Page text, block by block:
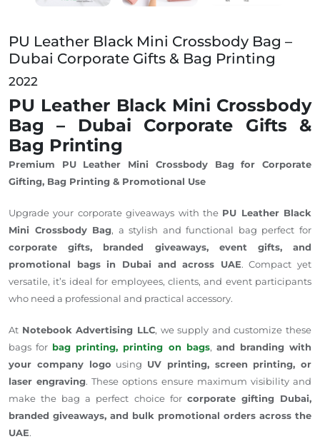
PU Leather Black Mini Crossbody Bag –
Dubai Corporate Gifts & Bag Printing
2022
PU Leather Black Mini Crossbody
Bag – Dubai Corporate Gifts &
Bag Printing
Premium PU Leather Mini Crossbody Bag for Corporate
Gifting, Bag Printing & Promotional Use
Upgrade your corporate giveaways with the PU Leather Black
Mini Crossbody Bag, a stylish and functional bag perfect for
corporate gifts, branded giveaways, event gifts, and
promotional bags in Dubai and across UAE. Compact yet
versatile, it’s ideal for employees, clients, and event participants
who need a professional and practical accessory.
At Notebook Advertising LLC, we supply and customize these
bags for bag printing, printing on bags, and branding with
your company logo using UV printing, screen printing, or
laser engraving. These options ensure maximum visibility and
make the bag a perfect choice for corporate gifting Dubai,
branded giveaways, and bulk promotional orders across the
UAE.